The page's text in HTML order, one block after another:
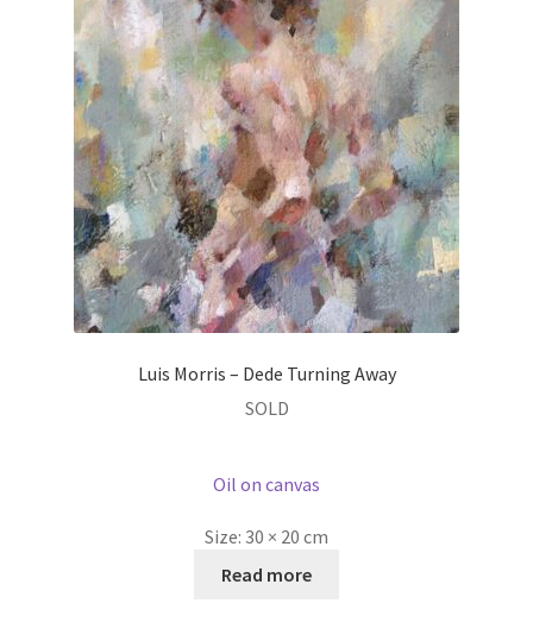
Luis Morris – Dede Turning Away
SOLD
Oil on canvas
Size: 30 × 20 cm
Read more